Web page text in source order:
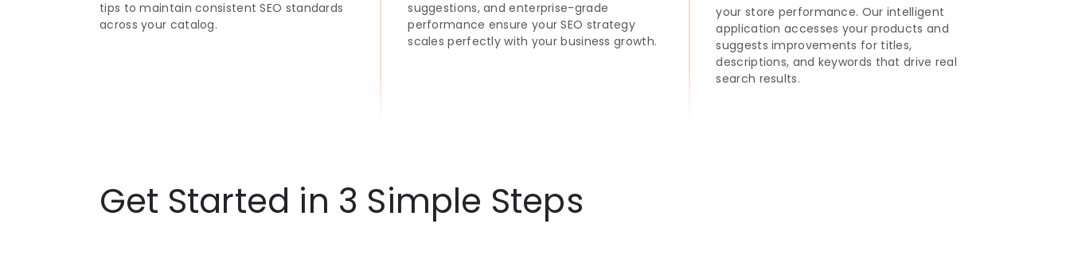
tips to maintain consistent SEO standards
across your catalog.
suggestions, and enterprise-grade
performance ensure your SEO strategy
scales perfectly with your business growth.
your store performance. Our intelligent
application accesses your products and
suggests improvements for titles,
descriptions, and keywords that drive real
search results.
Get Started in 3 Simple Steps